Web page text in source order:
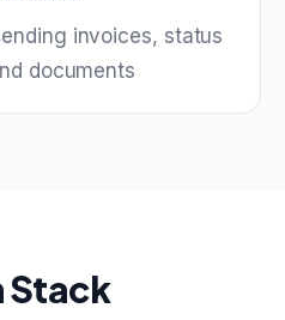
invoices, status
documents
Stack